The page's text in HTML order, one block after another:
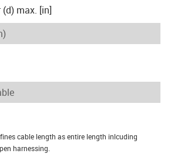
max. [in]
cable length as entire length inlcuding
harnessing.